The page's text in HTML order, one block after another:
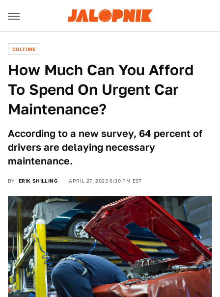
CULTURE
How Much Can You Afford
To Spend On Urgent Car
Maintenance?
According to a new survey, 64 percent of
drivers are delaying necessary
maintenance.
BY ERIK SHILLING APRIL 27, 2023 6:30 PM EST